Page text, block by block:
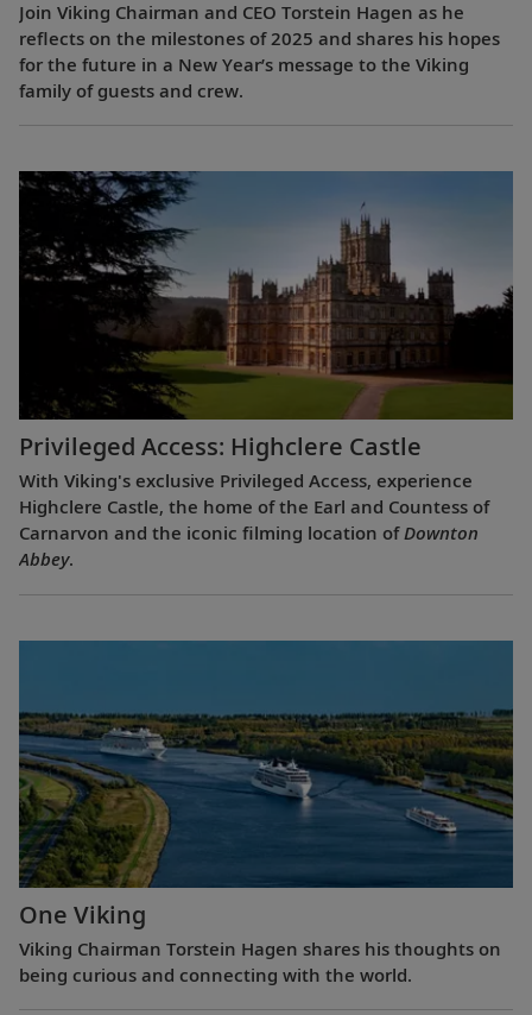
Join Viking Chairman and CEO Torstein Hagen as he
reflects on the milestones of 2025 and shares his hopes
for the future in a New Year’s message to the Viking
family of guests and crew.
Privileged Access: Highclere Castle
With Viking's exclusive Privileged Access, experience
Highclere Castle, the home of the Earl and Countess of
Carnarvon and the iconic filming location ofDownton
Abbey.
One Viking
Viking Chairman Torstein Hagen shares his thoughts on
being curious and connecting with the world.